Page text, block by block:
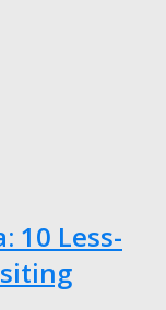
10 Less-